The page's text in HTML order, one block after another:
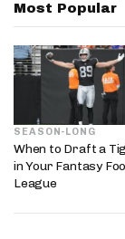
Most Popular
SEASON-LONG
When to Draft a
in Your Fantasy
League